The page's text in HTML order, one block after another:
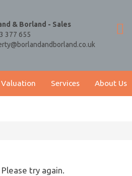
& Borland - Sales
377 655
Valuation Services About Us
try again.